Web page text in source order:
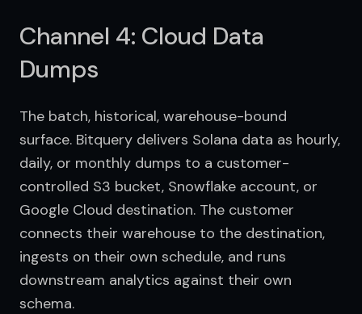
Channel 4: Cloud Data
Dumps
The batch, historical, warehouse-bound
surface. Bitquery delivers Solana data as hourly,
daily, or monthly dumps to a customer-
controlled S3 bucket, Snowflake account, or
Google Cloud destination. The customer
connects their warehouse to the destination,
ingests on their own schedule, and runs
downstream analytics against their own
schema.